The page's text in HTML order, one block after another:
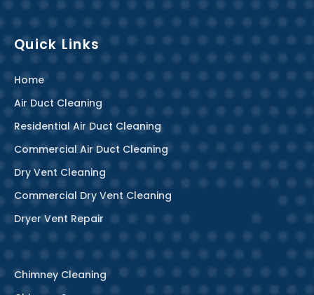
Quick Links
Home
Air Duct Cleaning
Residential Air Duct Cleaning
Commercial Air Duct Cleaning
Dry Vent Cleaning
Commercial Dry Vent Cleaning
Dryer Vent Repair
Chimney Cleaning